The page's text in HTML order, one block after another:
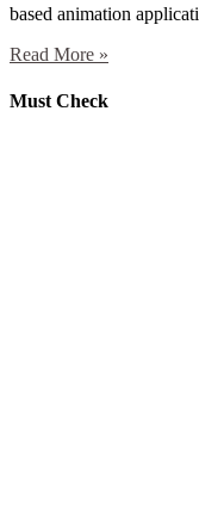
based animation
Read More »
Must Check